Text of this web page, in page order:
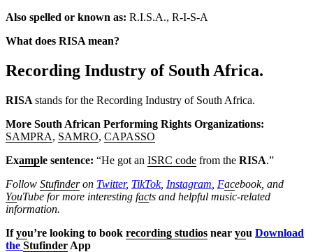
Also spelled or known as: R.I.S.A., R-I-S-A
What does RISA mean?
Recording Industry of South Africa.
RISA stands for the Recording Industry of South Africa.
More South African Performing Rights Organizations:
SAMPRA, SAMRO, CAPASSO
Example sentence: “He got an ISRC code from the RISA.”
Follow Stufinderon Twitter, TikTok, Instagram Facebook, and
YouTube for more interesting facts and helpful music-related
information.
Ifyou’re looking to book recording studios near you Download
the Stufinder App